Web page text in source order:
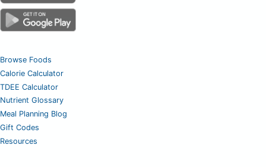
Browse Foods
Calorie Calculator
TDEE Calculator
Nutrient Glossary
Meal Planning Blog
Gift Codes
Resources